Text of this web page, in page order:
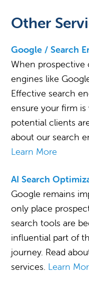
Other
Google / Search
When prospective
engines like
Effective search
ensure your firm
potential clients
about our search
Learn More
AI Search
Google remains
only place
search tools are
influential part of
journey. Read
services. Learn